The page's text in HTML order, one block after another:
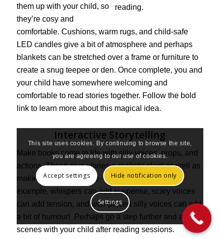
them up with your child, so
they’re cosy and
comfortable. Cushions, warm rugs, and child-safe
LED candles give a bit of atmosphere and perhaps
blankets can be stretched over a frame or furniture to
create a snug teepee or den. Once complete, you and
your child have somewhere welcoming and
comfortable to read stories together. Follow the bold
link to learn more about this magical idea.
Interactive Storytelling
Make books come to life with silly voices, props, and
actions. These give stories a realistic slant as well as
making them interactive — and great fun! For
example, whispers can add suspense, scary voices
can add tension, and well-placed silly voices can add
a bit of humour! Perhaps go a step further and act out
scenes with your child after reading sessions.
This site uses cookies. By continuing to browse the site,
you are agreeing to our use of cookies.
Accept settings Hide notification only
Settings